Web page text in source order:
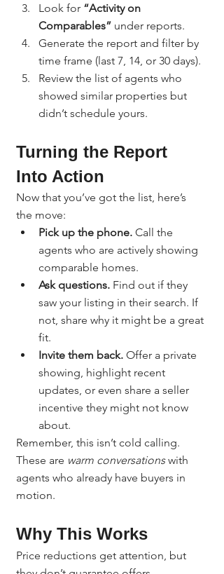
Look for “Activity on
Comparables” under reports.
Generate the report and filter by
time frame (last 7, 14, or 30 days).
Review the list of agents who
showed similar properties but
didn’t schedule yours.
Turning the Report
Into Action
Now that you’ve got the list, here’s
the move:
Pick up the phone. Call the
agents who are actively showing
comparable homes.
Ask questions. Find out if they
saw your listing in their search. If
not, share why it might be a great
fit.
Invite them back. Offer a private
showing, highlight recent
updates, or even share a seller
incentive they might not know
about.
Remember, this isn’t cold calling.
These are warm conversations with
agents who already have buyers in
motion.
Why This Works
Price reductions get attention, but